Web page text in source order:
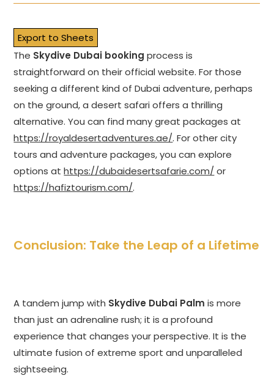
Export to Sheets
The Skydive Dubai booking process is
straightforward on their official website. For those
seeking a different kind of Dubai adventure, perhaps
on the ground, a desert safari offers a thrilling
alternative. You can find many great packages at
https://royaldesertadventures.ae/. For other city
tours and adventure packages, you can explore
options athttps://dubaidesertsafarie.com/or
https://hafiztourism.com/.
Conclusion: Take the Leap of a Lifetime
A tandem jump with Skydive Dubai Palm is more
than just an adrenaline rush; it is a profound
experience that changes your perspective. It is the
ultimate fusion of extreme sport and unparalleled
sightseeing.